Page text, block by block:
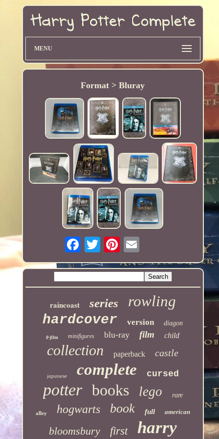
MENU
Format > Bluray
raincoast series rowling
hardcover version diagon
8-film minifigures blu-ray film child
collection paperback castle
japanese complete cursed
potter books lego rare
alley hogwarts book full american
bloomsbury first harry